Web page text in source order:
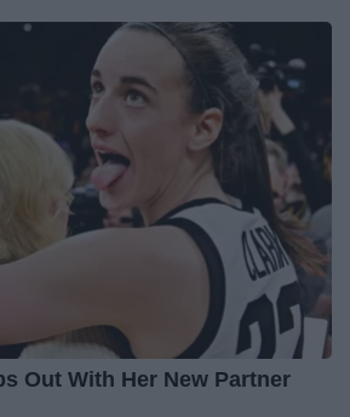
Out With Her New Partner